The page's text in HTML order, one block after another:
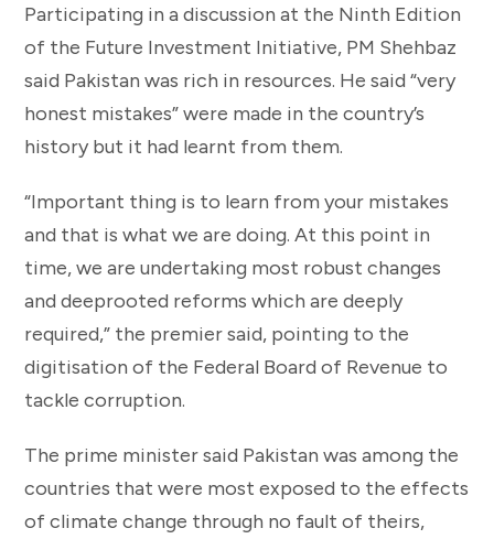
Participating in a discussion at the Ninth Edition
of the Future Investment Initiative, PM Shehbaz
said Pakistan was rich in resources. He said “very
honest mistakes” were made in the country’s
history but it had learnt from them.
“Important thing is to learn from your mistakes
and that is what we are doing. At this point in
time, we are undertaking most robust changes
and deeprooted reforms which are deeply
required,” the premier said, pointing to the
digitisation of the Federal Board of Revenue to
tackle corruption.
The prime minister said Pakistan was among the
countries that were most exposed to the effects
of climate change through no fault of theirs,